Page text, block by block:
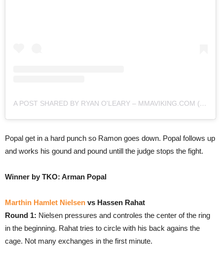
A POST SHARED BY RYAN O'LEARY – MMAVIKING.COM (@MMAVIKING)
Popal get in a hard punch so Ramon goes down. Popal follows up
and works his gound and pound untill the judge stops the fight.
Winner by TKO: Arman Popal
Marthin Hamlet Nielsen vs Hassen Rahat
Round 1: Nielsen pressures and controles the center of the ring
in the beginning. Rahat tries to circle with his back agains the
cage. Not many exchanges in the first minute.